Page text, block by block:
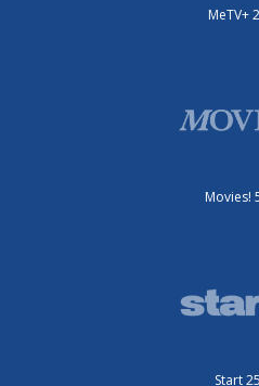
MeTV+
Movies!
Start